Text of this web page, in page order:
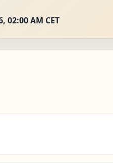
02:00 AM CET